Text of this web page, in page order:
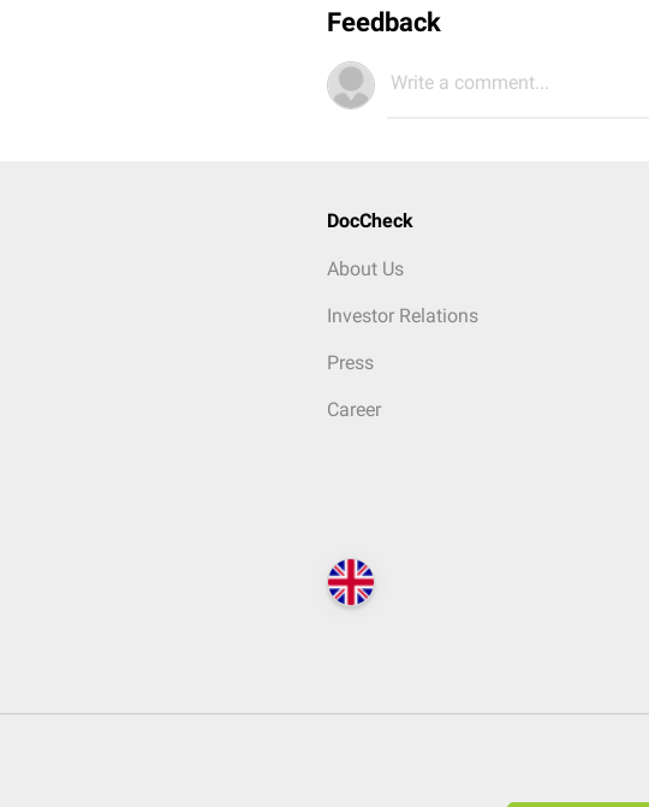
Feedback
Write a comment...
DocCheck
About Us
Investor Relations
Press
Career